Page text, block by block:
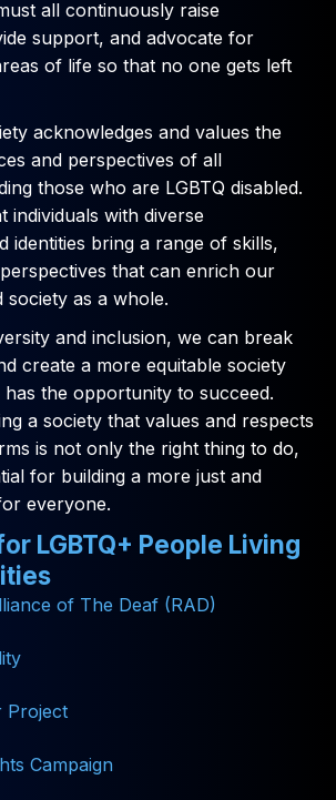
all continuously raise
support, and advocate for
of life so that no one gets left
acknowledges and values the
and perspectives of all
those who are LGBTQ disabled.
individuals with diverse
identities bring a range of skills,
that can enrich our
society as a whole.
and inclusion, we can break
create a more equitable society
the opportunity to succeed.
a society that values and respects
is not only the right thing to do,
for building a more just and
everyone.
LGBTQ+ People Living
of The Deaf (RAD)
Project
Campaign